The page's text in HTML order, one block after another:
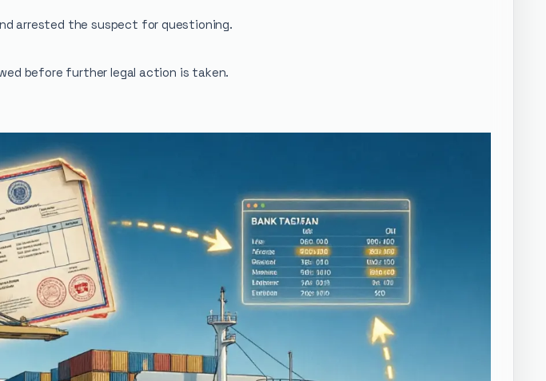
arrested the suspect for questioning.
before further legal action is taken.